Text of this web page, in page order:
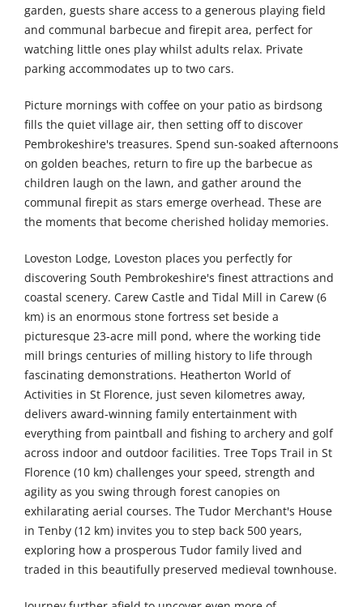
garden, guests share access to a generous playing field
and communal barbecue and firepit area, perfect for
watching little ones play whilst adults relax. Private
parking accommodates up to two cars.
Picture mornings with coffee on your patio as birdsong
fills the quiet village air, then setting off to discover
Pembrokeshire's treasures. Spend sun-soaked afternoons
on golden beaches, return to fire up the barbecue as
children laugh on the lawn, and gather around the
communal firepit as stars emerge overhead. These are
the moments that become cherished holiday memories.
Loveston Lodge, Loveston places you perfectly for
discovering South Pembrokeshire's finest attractions and
coastal scenery. Carew Castle and Tidal Mill in Carew (6
km) is an enormous stone fortress set beside a
picturesque 23-acre mill pond, where the working tide
mill brings centuries of milling history to life through
fascinating demonstrations. Heatherton World of
Activities in St Florence, just seven kilometres away,
delivers award-winning family entertainment with
everything from paintball and fishing to archery and golf
across indoor and outdoor facilities. Tree Tops Trail in St
Florence (10 km) challenges your speed, strength and
agility as you swing through forest canopies on
exhilarating aerial courses. The Tudor Merchant's House
in Tenby (12 km) invites you to step back 500 years,
exploring how a prosperous Tudor family lived and
traded in this beautifully preserved medieval townhouse.